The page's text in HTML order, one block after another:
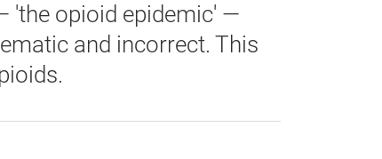
'the opioid epidemic' —
and incorrect. This